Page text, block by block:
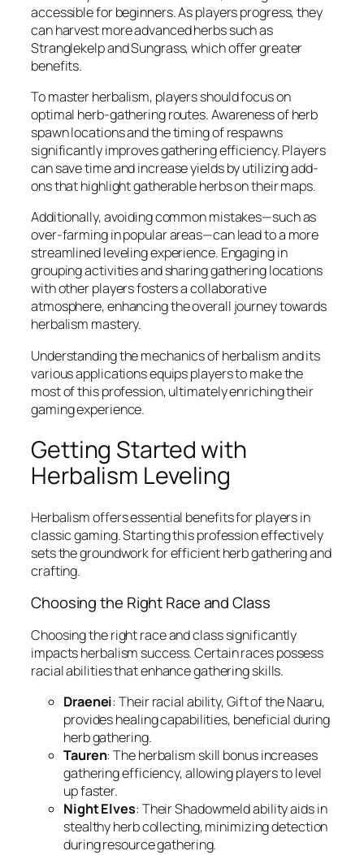
accessible for beginners. As players progress, they
can harvest more advanced herbs such as
Stranglekelp and Sungrass, which offer greater
benefits.
To master herbalism, players should focus on
optimal herb-gathering routes. Awareness of herb
spawn locations and the timing of respawns
significantly improves gathering efficiency. Players
can save time and increase yields by utilizing add-
ons that highlight gatherable herbs on their maps.
Additionally, avoiding common mistakes—such as
over-farming in popular areas—can lead to a more
streamlined leveling experience. Engaging in
grouping activities and sharing gathering locations
with other players fosters a collaborative
atmosphere, enhancing the overall journey towards
herbalism mastery.
Understanding the mechanics of herbalism and its
various applications equips players to make the
most of this profession, ultimately enriching their
gaming experience.
Getting Started with
Herbalism Leveling
Herbalism offers essential benefits for players in
classic gaming. Starting this profession effectively
sets the groundwork for efficient herb gathering and
crafting.
Choosing the Right Race and Class
Choosing the right race and class significantly
impacts herbalism success. Certain races possess
racial abilities that enhance gathering skills.
Draenei: Their racial ability, Gift of the Naaru,
provides healing capabilities, beneficial during
herb gathering.
Tauren: The herbalism skill bonus increases
gathering efficiency, allowing players to level
up faster.
Night Elves: Their Shadowmeld ability aids in
stealthy herb collecting, minimizing detection
during resource gathering.